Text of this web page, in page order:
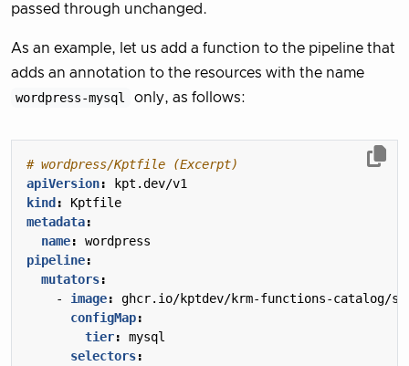
passed through unchanged.
As an example, let us add a function to the pipeline that
adds an annotation to the resources with the name
wordpress-mysql
only, as follows:
# wordpress/Kptfile (Excerpt)
apiVersion:
kpt.dev/v1
kind :
Kptfile
metadata:
name:
wordpress
pipeline:
mutators:
- image:
ghcr.io/kptdev/krm-functions-catalog/
configMap:
tier:
mysql
selectors: